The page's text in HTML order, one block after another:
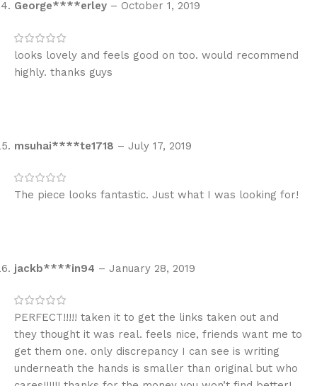
George****erley – October 1, 2019
looks lovely and feels good on too. would recommend
highly. thanks guys
msuhai****te1718 – July 17, 2019
The piece looks fantastic. Just what I was looking for!
jackb****in94 – January 28, 2019
PERFECT!!!!! taken it to get the links taken out and
they thought it was real. feels nice, friends want me to
get them one. only discrepancy I can see is writing
underneath the hands is smaller than original but who